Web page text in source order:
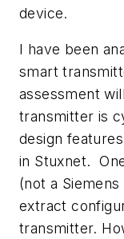
device.
I have been
smart
assessment
transmitter is
design
in Stuxnet.
(not a
extract
transmitter.